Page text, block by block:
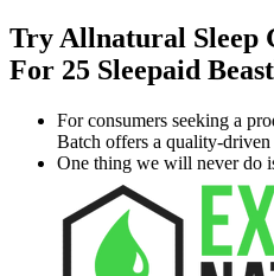
Try Allnatural Sleep
For 25 Sleepaid
For consumers seeking a
Batch offers a quality-driven
One thing we will never do